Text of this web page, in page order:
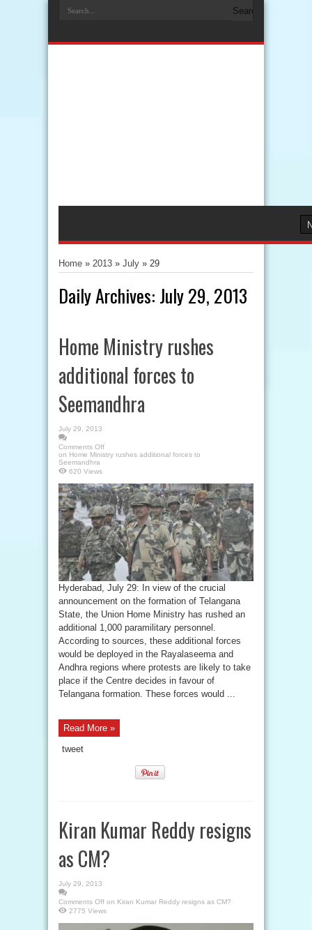
Home » 2013 » July » 29
Daily Archives: July 29, 2013
Home Ministry rushes
additional forces to
Seemandhra
July 29, 2013
Comments Off
on Home Ministry rushes additional forces to
Seemandhra
620 Views
Hyderabad, July 29: In view of the crucial
announcement on the formation of Telangana
State, the Union Home Ministry has rushed an
additional 1,000 paramilitary personnel.
According to sources, these additional forces
would be deployed in the Rayalaseema and
Andhra regions where protests are likely to take
place if the Centre decides in favour of
Telangana formation. These forces would ...
Read More »
tweet
Kiran Kumar Reddy resigns
as CM?
July 29, 2013
Comments Off on Kiran Kumar Reddy resigns as CM?
2775 Views